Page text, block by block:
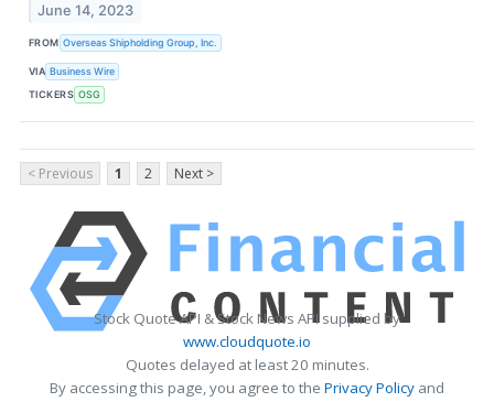
June 14, 2023
FROM Overseas Shipholding Group, Inc.
VIA Business Wire
TICKERS OSG
< Previous 1 2 Next >
Stock Quote API & Stock News API supplied by
www.cloudquote.io
Quotes delayed at least 20 minutes.
By accessing this page, you agree to the Privacy Policy and